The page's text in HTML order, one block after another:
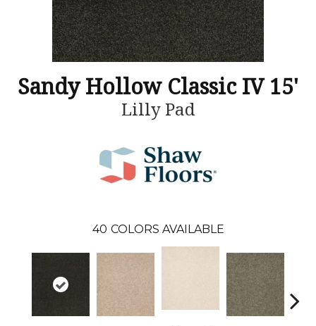
Sandy Hollow Classic IV 15'
Lilly Pad
40 COLORS AVAILABLE